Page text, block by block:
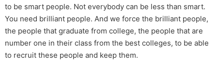
to be smart people. Not everybody can be less than smart.
You need brilliant people. And we force the brilliant people,
the people that graduate from college, the people that are
number one in their class from the best colleges, to be able
to recruit these people and keep them.